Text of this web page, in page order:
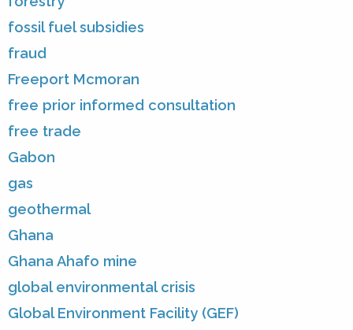
fossil fuel subsidies
fraud
Freeport Mcmoran
free prior informed consultation
free trade
Gabon
gas
geothermal
Ghana
Ghana Ahafo mine
global environmental crisis
Global Environment Facility (GEF)